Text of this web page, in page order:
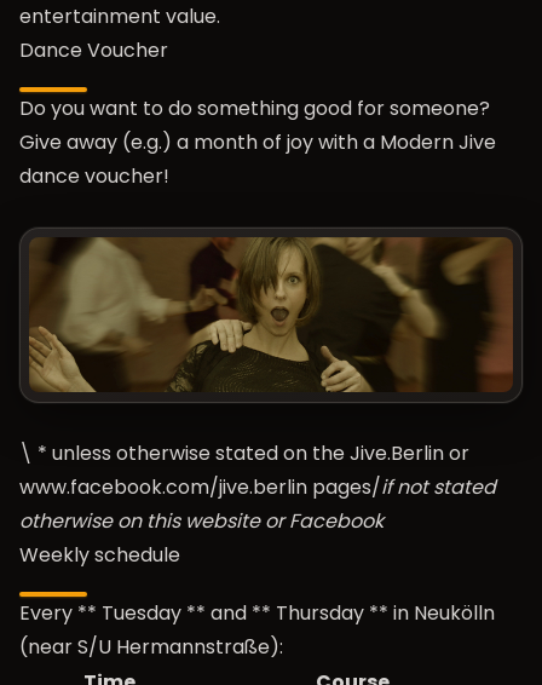
entertainment value.
Dance Voucher
Do you want to do something good for someone?
Give away (e.g.) a month of joy with a Modern Jive
dance voucher!
\ * unless otherwise stated on the Jive.Berlin or
www.facebook.com/jive.berlin pages/if not stated
otherwise on this website or Facebook
Weekly schedule
Every ** Tuesday ** and ** Thursday ** in Neukölln
(near S/U Hermannstraße):